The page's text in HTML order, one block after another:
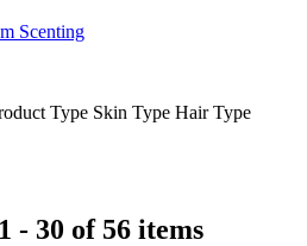
Scenting
Type Skin Type Hair Type
- 30 of 56 items